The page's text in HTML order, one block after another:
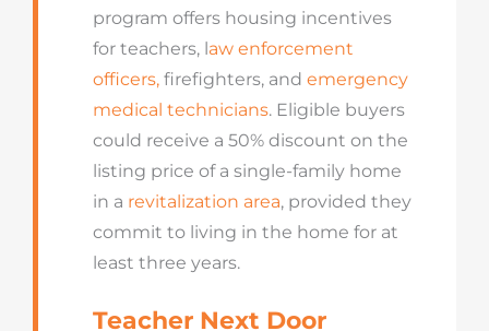
program offers housing incentives
for teachers, law enforcement
officers,firefighters, and emergency
medical technicians. Eligible buyers
could receive a 50% discount on the
listing price of a single-family home
in a revitalization area, provided they
commit to living in the home for at
least three years.
Teacher Next Door